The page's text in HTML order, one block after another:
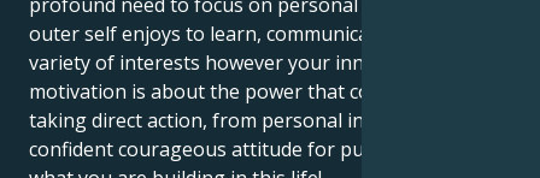
outer self enjoys to learn, communicate and pursue a
variety of interests however your inner world of
motivation is about the power that comes form
taking direct action, from personal initiative and a
confident courageous attitude for putting it all into